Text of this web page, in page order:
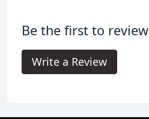
Be the first to
Write a Review